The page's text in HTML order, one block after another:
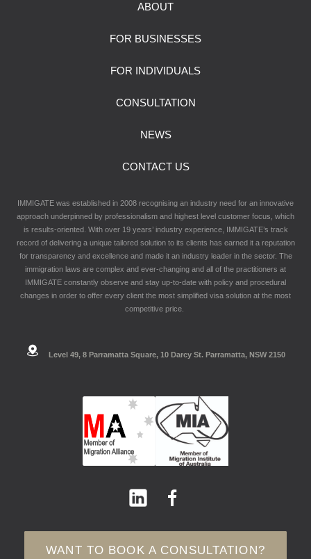
ABOUT
FOR BUSINESSES
FOR INDIVIDUALS
CONSULTATION
NEWS
CONTACT US
IMMIGATE was established in 2008 recognising an industry need for an innovative
approach underpinned by professionalism and highest level customer focus, which
is results-oriented. With over 19 years’ industry experience, IMMIGATE’s track
record of delivering a unique tailored solution to its clients has earned it a reputation
for transparency and excellence and made it an industry leader in the sector. The
immigration laws are complex and ever-changing and all of the practitioners at
IMMIGATE constantly observe and stay up-to-date with policy and procedural
changes in order to offer every client the most simplified visa solution at the most
competitive price.
Level 49, 8 Parramatta Square, 10 Darcy St. Parramatta, NSW 2150
WANT TO BOOK A CONSULTATION?